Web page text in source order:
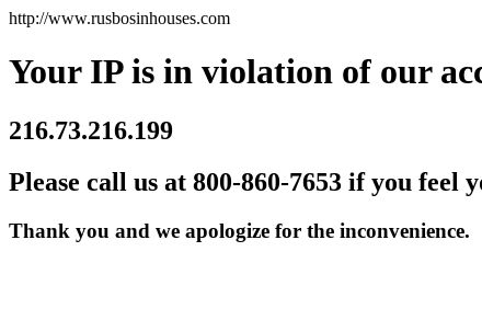
http://www.rusbosinhouses.com
Your IP is in violation of our
216.73.216.199
Please call us at 800-860-7653 if you feel
Thank you and we apologize for the inconvenience.